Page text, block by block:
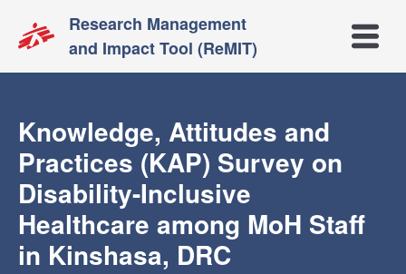
Research Management
and Impact Tool (ReMIT)
Open
Knowledge, Attitudes and
Practices (KAP) Survey on
Disability-Inclusive
Healthcare among MoH Staff
in Kinshasa, DRC